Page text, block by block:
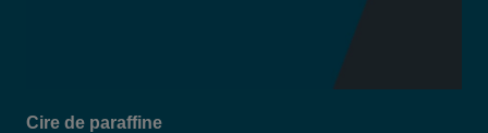
Cire de paraffine